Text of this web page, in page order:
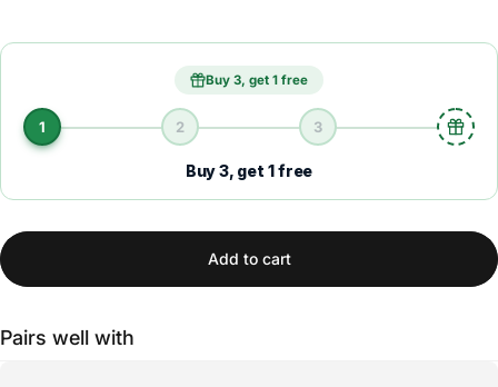
Buy 3, get 1 free
1 2 3
Buy 3, get 1 free
Add to cart
Pairs well with